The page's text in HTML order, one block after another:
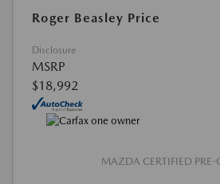
Roger Beasley Price
Disclosure
MSRP
$18,992
MAZDA CERTIFIED